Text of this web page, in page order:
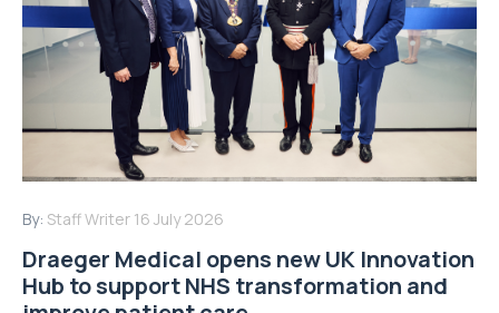
By: Staff Writer 16 July 2026
Draeger Medical opens new UK Innovation
Hub to support NHS transformation and